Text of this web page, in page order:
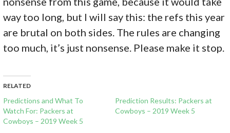
way too long, but I will say this: the refs this year
are brutal on both sides. The rules are changing
too much, it’s just nonsense. Please make it stop.
RELATED
Predictions and What To
Watch For: Packers at
Cowboys – 2019 Week 5
Prediction Results: Packers at
Cowboys – 2019 Week 5